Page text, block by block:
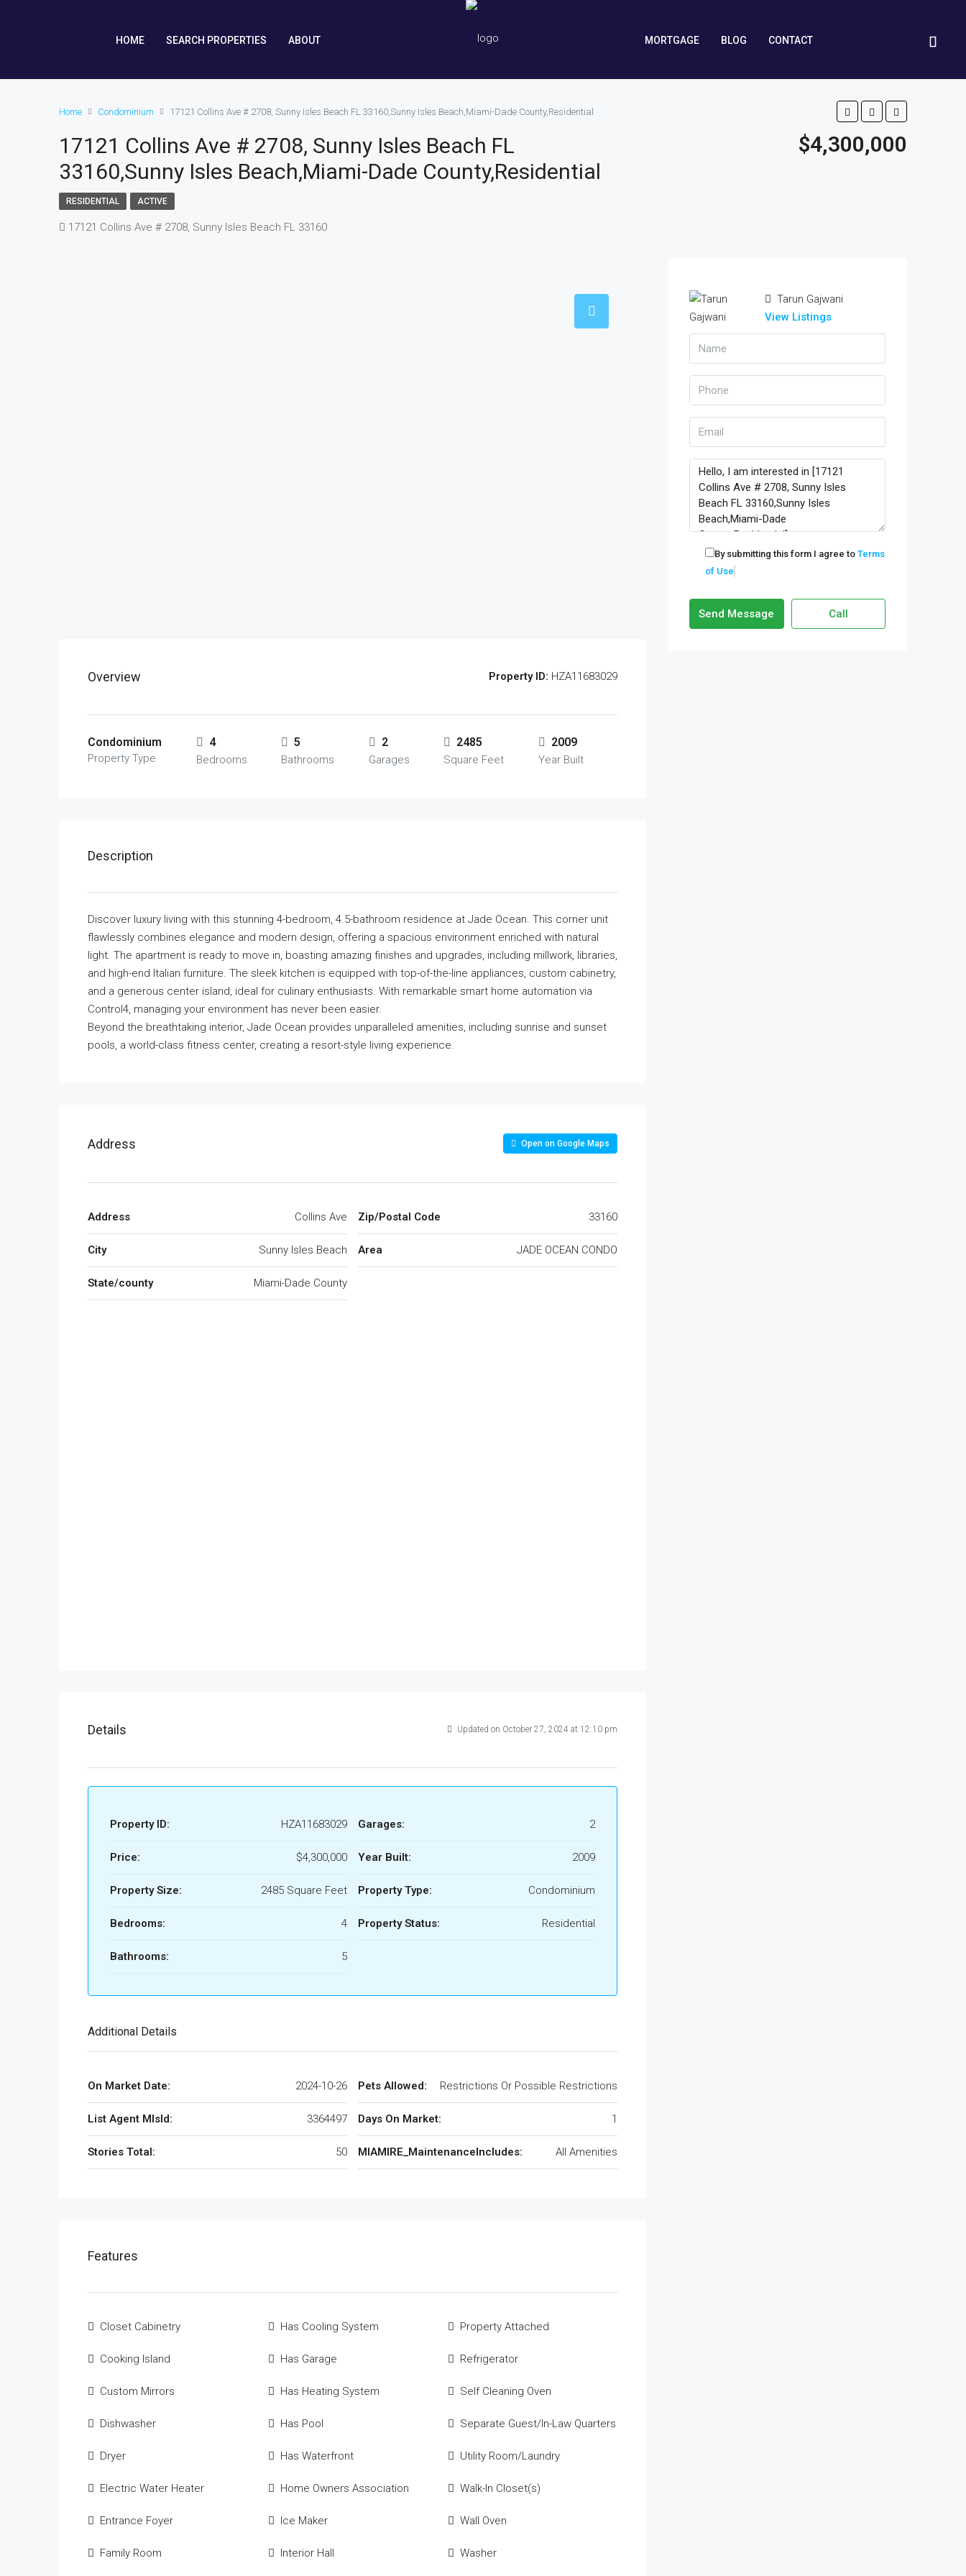
HOME SEARCH PROPERTIES ABOUT MORTGAGE BLOG CONTACT
Home Condominium 17121 Collins Ave # 2708, Sunny Isles Beach FL 33160,Sunny Isles Beach,Miami-Dade County,Residential
17121 Collins Ave # 2708, Sunny Isles Beach FL
33160,Sunny Isles Beach,Miami-Dade County,Residential
$4,300,000
RESIDENTIAL ACTIVE
17121 Collins Ave # 2708, Sunny Isles Beach FL 33160
Overview Property ID: HZA11683029
Condominium
Property Type
4
Bedrooms
5
Bathrooms
2
Garages
2485
Square Feet
2009
Year Built
Description
Discover luxury living with this stunning 4-bedroom, 4.5-bathroom residence at Jade Ocean. This corner unit
flawlessly combines elegance and modern design, offering a spacious environment enriched with natural
light. The apartment is ready to move in, boasting amazing finishes and upgrades, including millwork, libraries,
and high-end Italian furniture. The sleek kitchen is equipped with top-of-the-line appliances, custom cabinetry,
and a generous center island, ideal for culinary enthusiasts. With remarkable smart home automation via
Control4, managing your environment has never been easier.
Beyond the breathtaking interior, Jade Ocean provides unparalleled amenities, including sunrise and sunset
pools, a world-class fitness center, creating a resort-style living experience.
Address Open on Google Maps
Address Collins Ave
City Sunny Isles Beach
State/county Miami-Dade County
Zip/Postal Code 33160
Area JADE OCEAN CONDO
Details Updated on October 27, 2024 at 12:10 pm
Property ID: HZA11683029
Price: $4,300,000
Property Size: 2485 Square Feet
Bedrooms: 4
Bathrooms: 5
Garages: 2
Year Built: 2009
Property Type: Condominium
Property Status: Residential
Additional Details
On Market Date: 2024-10-26
List Agent MlsId: 3364497
Stories Total: 50
Pets Allowed: Restrictions Or Possible Restrictions
Days On Market: 1
MIAMIRE_MaintenanceIncludes: All Amenities
Features
Closet Cabinetry
Cooking Island
Custom Mirrors
Dishwasher
Dryer
Electric Water Heater
Entrance Foyer
Family Room
Has Cooling System
Has Garage
Has Heating System
Has Pool
Has Waterfront
Home Owners Association
Ice Maker
Interior Hall
Property Attached
Refrigerator
Self Cleaning Oven
Separate Guest/In-Law Quarters
Utility Room/Laundry
Walk-In Closet(s)
Wall Oven
Washer
Tarun Gajwani
View Listings
By submitting this form I agree to Terms
of Use
Send Message Call